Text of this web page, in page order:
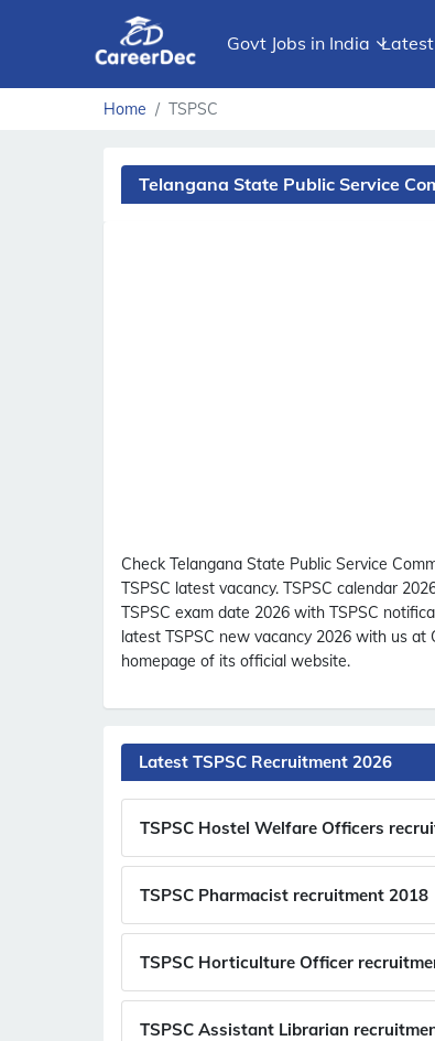
Govt Jobs in India
Home TSPSC
Telangana State Public Service
Check Telangana State Public Service
TSPSC latest vacancy. TSPSC calendar
TSPSC exam date 2026 with TSPSC
latest TSPSC new vacancy 2026 with us at
homepage of its official website.
Latest TSPSC Recruitment 2026
TSPSC Hostel Welfare Officers
TSPSC Pharmacist recruitment 2018
TSPSC Horticulture Officer
TSPSC Assistant Librarian